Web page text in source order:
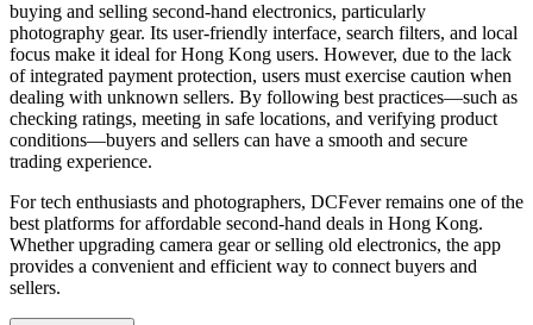
buying and selling second-hand electronics, particularly
photography gear. Its user-friendly interface, search filters, and local
focus make it ideal for Hong Kong users. However, due to the lack
of integrated payment protection, users must exercise caution when
dealing with unknown sellers. By following best practices—such as
checking ratings, meeting in safe locations, and verifying product
conditions—buyers and sellers can have a smooth and secure
trading experience.
For tech enthusiasts and photographers, DCFever remains one of the
best platforms for affordable second-hand deals in Hong Kong.
Whether upgrading camera gear or selling old electronics, the app
provides a convenient and efficient way to connect buyers and
sellers.